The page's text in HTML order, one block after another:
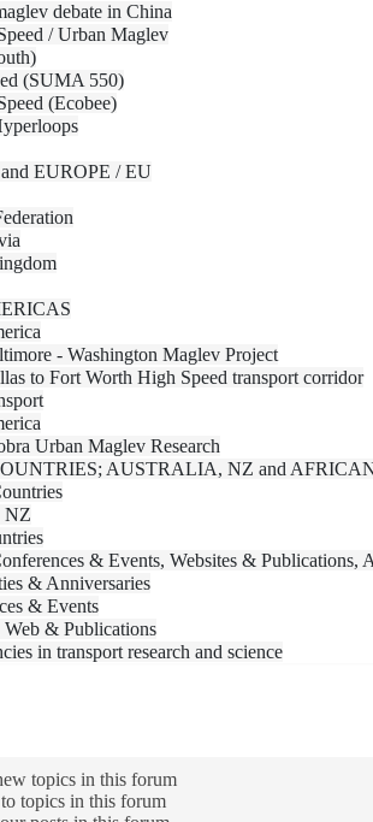
debate in China
/ Urban Maglev
(SUMA 550)
(Ecobee)
EUROPE / EU
- Washington Maglev Project
to Fort Worth High Speed transport corridor
Urban Maglev Research
AUSTRALIA, NZ and
NZ
& Events, Websites & Publications,
& Anniversaries
& Events
& Publications
in transport research and science
topics in this forum
topics in this forum